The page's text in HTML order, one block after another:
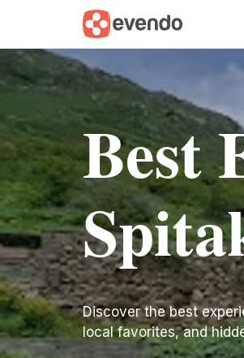
Best
Discover the best
local favorites, and